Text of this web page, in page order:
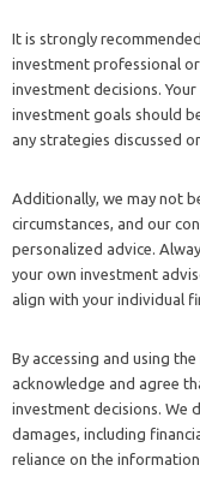
It is strongly
investment professional
investment decisions.
investment goals should
any strategies discussed
Additionally, we may not
circumstances, and our
personalized advice.
your own investment
align with your individual
By accessing and using
acknowledge and agree
investment decisions. We
damages, including
reliance on the